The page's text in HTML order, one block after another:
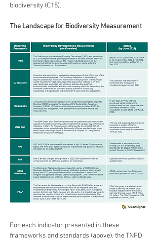
biodiversity (C15).
The Landscape for Biodiversity Measurement
For each indicator presented in these
frameworks and standards (above), the TNFD